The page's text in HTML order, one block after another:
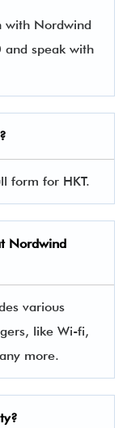
with Nordwind
speak with
form for HKT.
Nordwind
various
like Wi-fi,
more.